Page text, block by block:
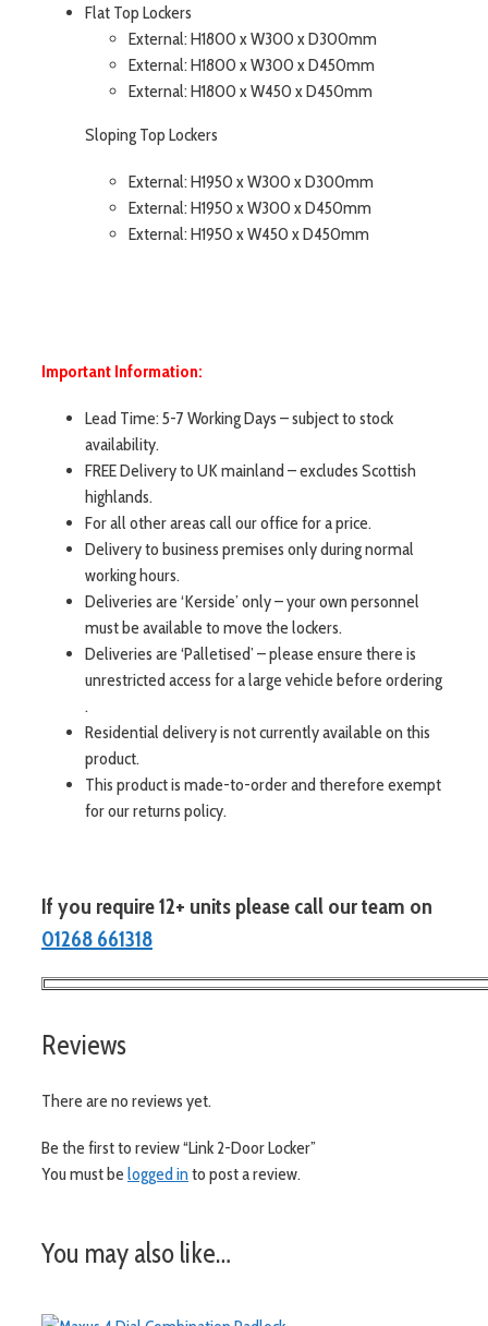
Flat Top Lockers
External: H1800 x W300 x D300mm
External: H1800 x W300 x D450mm
External: H1800 x W450 x D450mm
Sloping Top Lockers
External: H1950 x W300 x D300mm
External: H1950 x W300 x D450mm
External: H1950 x W450 x D450mm
Important Information:
Lead Time: 5-7 Working Days – subject to stock
availability.
FREE Delivery to UK mainland – excludes Scottish
highlands.
For all other areas call our office for a price.
Delivery to business premises only during normal
working hours.
Deliveries are ‘Kerside’ only – your own personnel
must be available to move the lockers.
Deliveries are ‘Palletised’ – please ensure there is
unrestricted access for a large vehicle before ordering
.
Residential delivery is not currently available on this
product.
This product is made-to-order and therefore exempt
for our returns policy.
If you require 12+ units please call our team on
01268 661318
Reviews
There are no reviews yet.
Be the first to review “Link 2-Door Locker”
You must be logged into post a review.
You may also like…